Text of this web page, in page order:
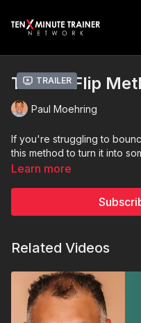
Trailer
The 5X Flip
Paul Moehring
If you're struggling to
this method to turn it into
Learn more
Related Videos